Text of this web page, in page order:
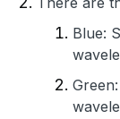
Blue: